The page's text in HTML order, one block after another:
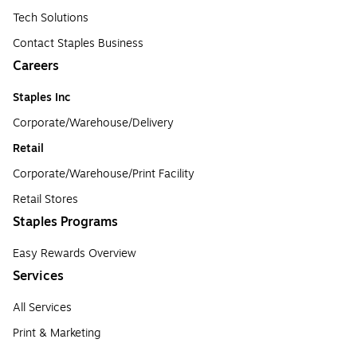
Tech Solutions
Contact Staples Business
Careers
Staples Inc
Corporate/Warehouse/Delivery
Retail
Corporate/Warehouse/Print Facility
Retail Stores
Staples Programs
Easy Rewards Overview
Services
All Services
Print & Marketing